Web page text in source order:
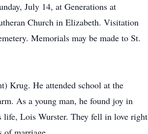
July 14, at Generations at
Church in Elizabeth. Visitation
Memorials may be made to St.
Krug. He attended school at the
As a young man, he found joy in
life, Lois Wurster. They fell in love right